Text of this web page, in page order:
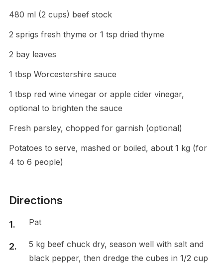
480 ml (2 cups) beef stock
2 sprigs fresh thyme or 1 tsp dried thyme
2 bay leaves
1 tbsp Worcestershire sauce
1 tbsp red wine vinegar or apple cider vinegar,
optional to brighten the sauce
Fresh parsley, chopped for garnish (optional)
Potatoes to serve, mashed or boiled, about 1 kg (for
4 to 6 people)
Directions
Pat
5 kg beef chuck dry, season well with salt and
black pepper, then dredge the cubes in 1/2 cup